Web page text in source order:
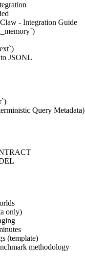
- Integration Guide
JSONL
Query Metadata)
only)
(template)
methodology